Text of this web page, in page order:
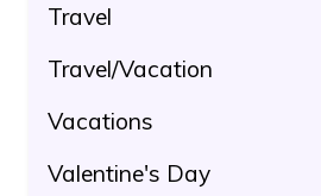
Travel
Travel/Vacation
Vacations
Valentine's Day